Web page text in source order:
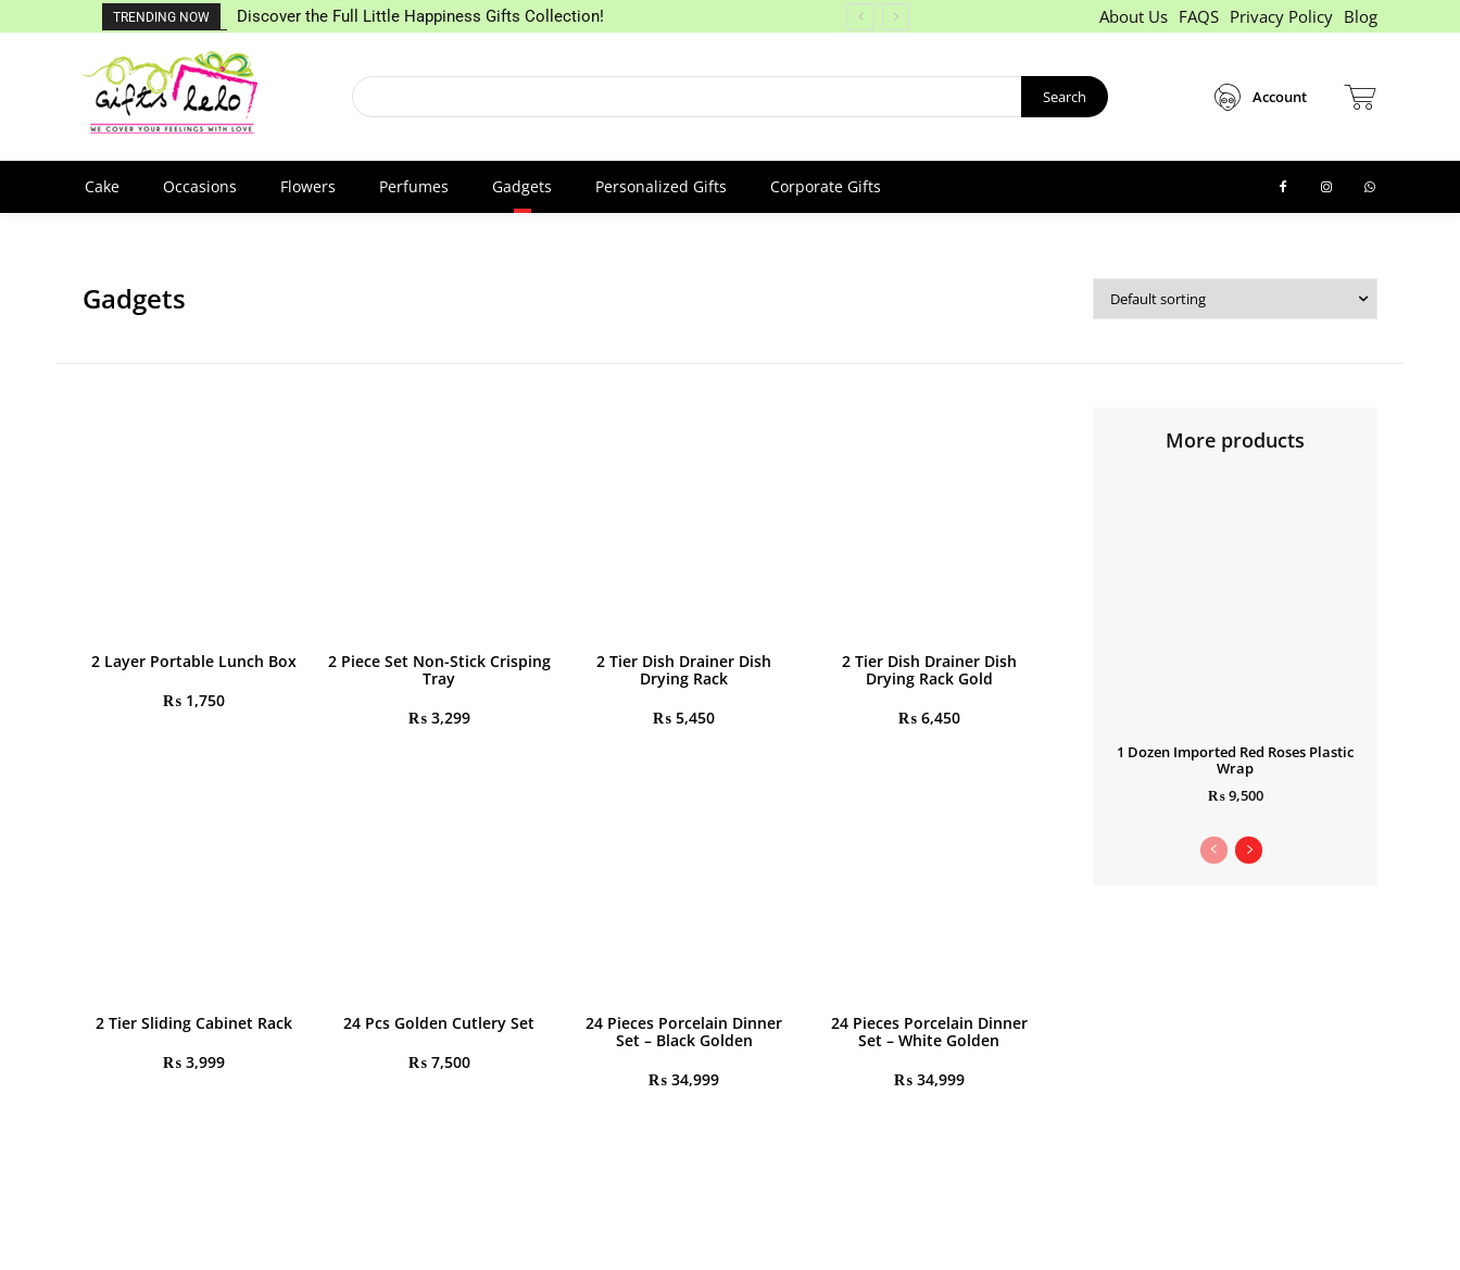
TRENDING NOW Discover the Full Little Happiness Gifts Collection! About Us FAQS Privacy Policy Blog
Search Account
Cake Occasions Flowers Perfumes Gadgets Personalized Gifts Corporate Gifts
Gadgets
2 Layer Portable Lunch Box
₨ 1,750
2 Piece Set Non-Stick Crisping
Tray
₨3,299
2 Tier Dish Drainer Dish
Drying Rack
₨ 5,450
2 Tier Dish Drainer Dish
Drying Rack Gold
₨6,450
2 Tier Sliding Cabinet Rack
₨ 3,999
24 Pcs Golden Cutlery Set
₨7,500
24 Pieces Porcelain Dinner
Set – Black Golden
₨ 34,999
24 Pieces Porcelain Dinner
Set – White Golden
₨34,999
More products
1 Dozen Imported Red Roses Plastic
Wrap
₨9,500